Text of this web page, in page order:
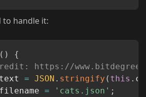
to handle it:
( )
{
https://
= JSON . stringify ( this .
= 'cats.json' ;